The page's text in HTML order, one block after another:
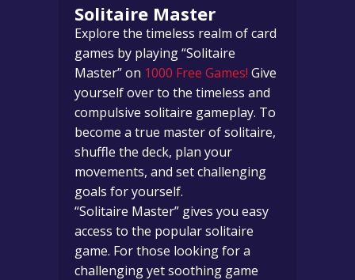
Solitaire Master
Explore the timeless realm of card
games by playing “Solitaire
Master” on 1000 Free Games! Give
yourself over to the timeless and
compulsive solitaire gameplay. To
become a true master of solitaire,
shuffle the deck, plan your
movements, and set challenging
goals for yourself.
“Solitaire Master” gives you easy
access to the popular solitaire
game. For those looking for a
challenging yet soothing game